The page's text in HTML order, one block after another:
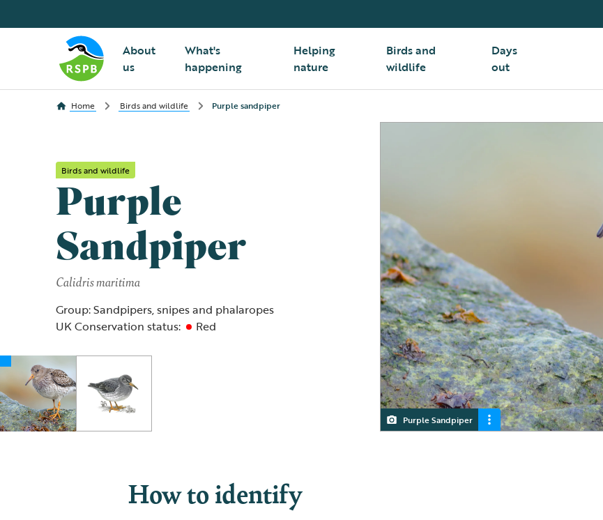
About
us
What's
happening
Helping
nature
Birds and
wildlife
Days
out
Home Birds and wildlife Purple sandpiper
Birds and wildlife
Purple
Sandpiper
Calidris maritima
Group: Sandpipers, snipes and phalaropes
UK Conservation status:
Red
Purple Sandpiper
How to identify